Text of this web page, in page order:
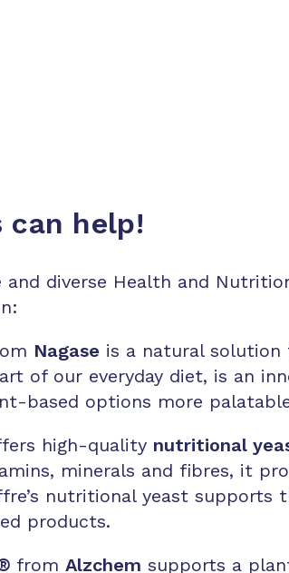
can help!
and diverse Health and
Nagase is a natural solution
of our everyday diet, is an
based options more
high-quality nutritional
minerals and fibres, it
nutritional yeast
products.
from Alzchem supports a